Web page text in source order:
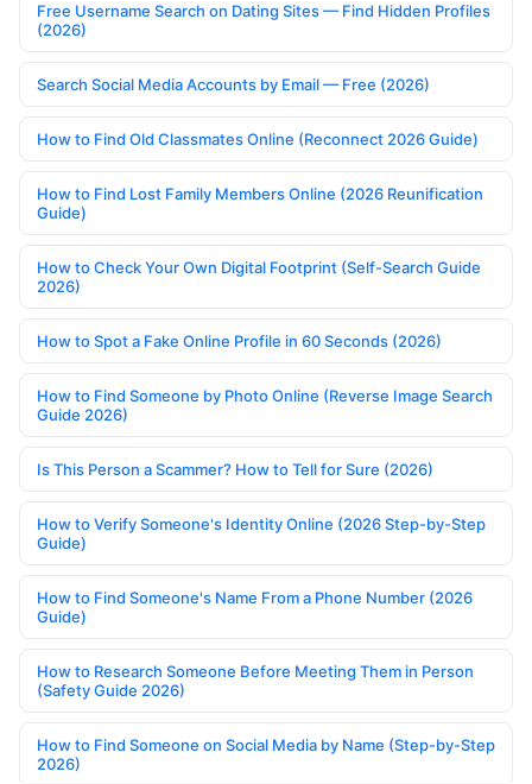
Free Username Search on Dating Sites — Find Hidden Profiles
(2026)
Search Social Media Accounts by Email — Free (2026)
How to Find Old Classmates Online (Reconnect 2026 Guide)
How to Find Lost Family Members Online (2026 Reunification
Guide)
How to Check Your Own Digital Footprint (Self-Search Guide
2026)
How to Spot a Fake Online Profile in 60 Seconds (2026)
How to Find Someone by Photo Online (Reverse Image Search
Guide 2026)
Is This Person a Scammer? How to Tell for Sure (2026)
How to Verify Someone's Identity Online (2026 Step-by-Step
Guide)
How to Find Someone's Name From a Phone Number (2026
Guide)
How to Research Someone Before Meeting Them in Person
(Safety Guide 2026)
How to Find Someone on Social Media by Name (Step-by-Step
2026)